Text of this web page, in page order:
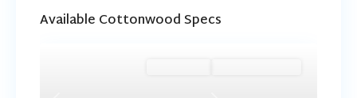
Available Cottonwood Specs